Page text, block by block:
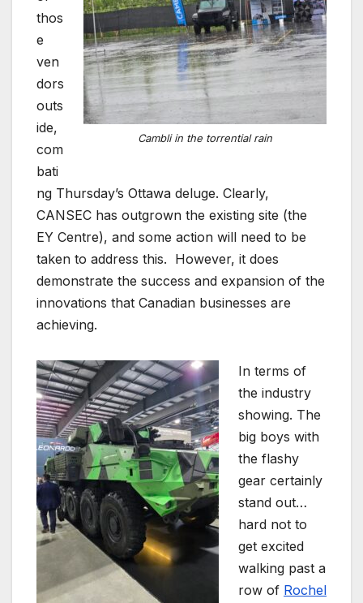
Cambli in the torrential rain
thos
e
ven
dors
outs
ide,
com
bati
ng Thursday’s Ottawa deluge. Clearly,
CANSEC has outgrown the existing site (the
EY Centre), and some action will need to be
taken to address this. However, it does
demonstrate the success and expansion of the
innovations that Canadian businesses are
achieving.
In terms of
the industry
showing. The
big boys with
the flashy
gear certainly
stand out…
hard not to
get excited
walking past a
row of Rochel